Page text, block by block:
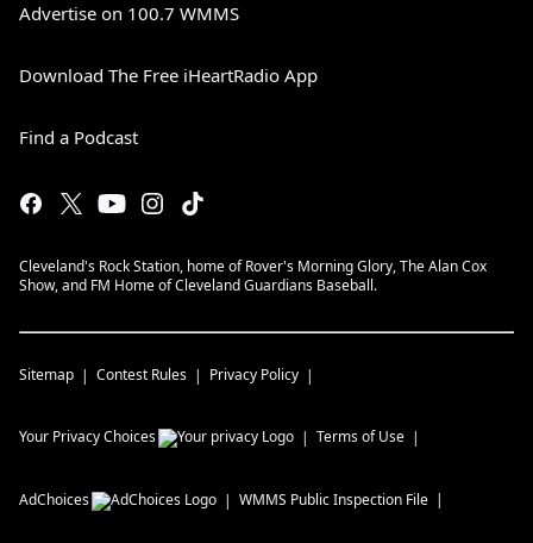
Advertise on 100.7 WMMS
Download The Free iHeartRadio App
Find a Podcast
Cleveland's Rock Station, home of Rover's Morning Glory, The Alan Cox
Show, and FM Home of Cleveland Guardians Baseball.
Sitemap Contest Rules Privacy Policy
Your Privacy Choices Terms of Use
AdChoices WMMS Public Inspection File